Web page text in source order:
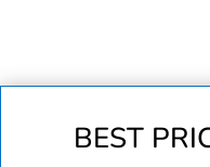
BEST